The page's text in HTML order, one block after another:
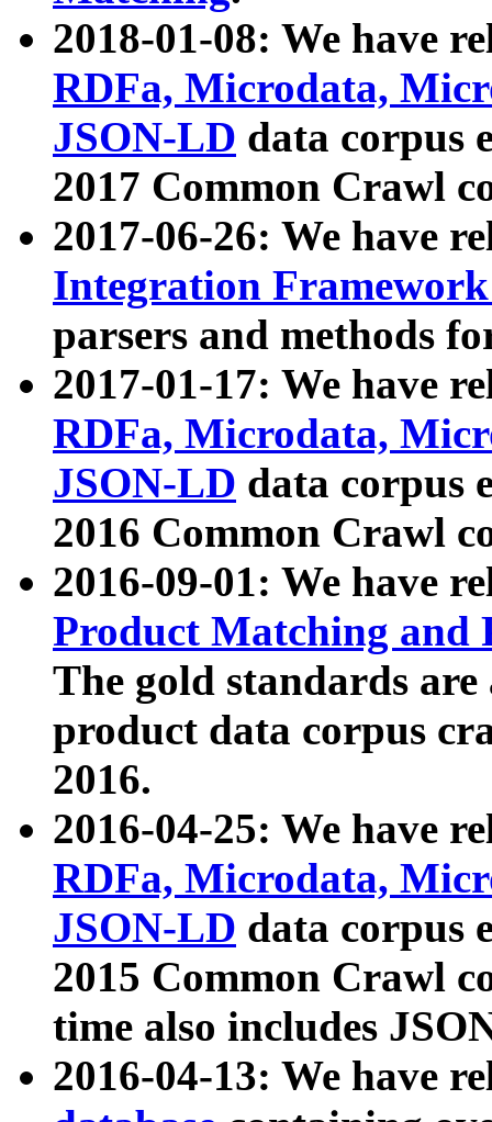
2018-01-08: We have
RDFa, Microdata,
JSON-LD data corpus
2017 Common Crawl
2017-06-26: We have
Integration
parsers and methods
2017-01-17: We have
RDFa, Microdata,
JSON-LD data corpus
2016 Common Crawl
2016-09-01: We have
Product Matching and
The gold standards
product data corpus
2016.
2016-04-25: We have
RDFa, Microdata,
JSON-LD data corpus
2015 Common Crawl
time also includes
2016-04-13: We have